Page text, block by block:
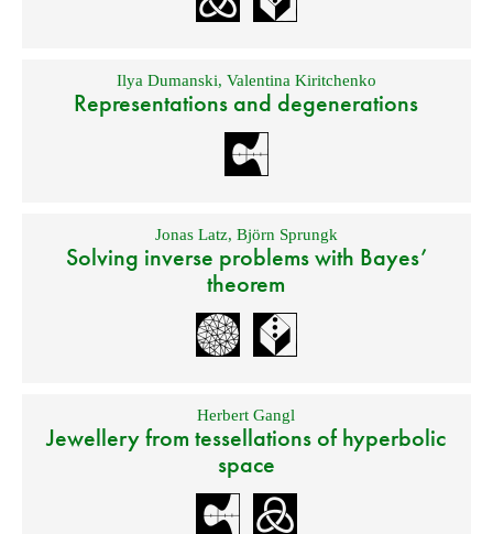
Ilya Dumanski, Valentina Kiritchenko
Representations and degenerations
Jonas Latz, Björn Sprungk
Solving inverse problems with Bayes’
theorem
Herbert Gangl
Jewellery from tessellations of hyperbolic
space